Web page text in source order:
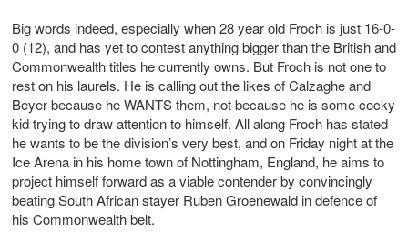
Big words indeed, especially when 28 year old Froch is just 16-0-
0 (12), and has yet to contest anything bigger than the British and
Commonwealth titles he currently owns. But Froch is not one to
rest on his laurels. He is calling out the likes of Calzaghe and
Beyer because he WANTS them, not because he is some cocky
kid trying to draw attention to himself. All along Froch has stated
he wants to be the division’s very best, and on Friday night at the
Ice Arena in his home town of Nottingham, England, he aims to
project himself forward as a viable contender by convincingly
beating South African stayer Ruben Groenewald in defence of
his Commonwealth belt.